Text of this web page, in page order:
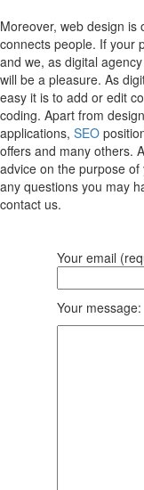
Moreover, web design is
connects people. If your
and we, as digital
will be a pleasure. As
easy it is to add or edit
coding. Apart from
applications, SEO
offers and many others.
advice on the purpose
any questions you may
contact us.
Your email
Your message: